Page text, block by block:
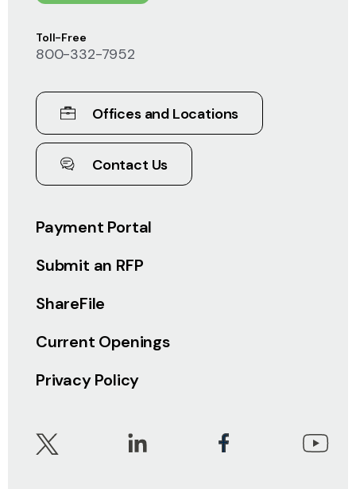
Payment Portal
Submit an RFP
ShareFile
Current Openings
Privacy Policy
Toll-Free
800-332-7952
Offices and Locations
Contact Us